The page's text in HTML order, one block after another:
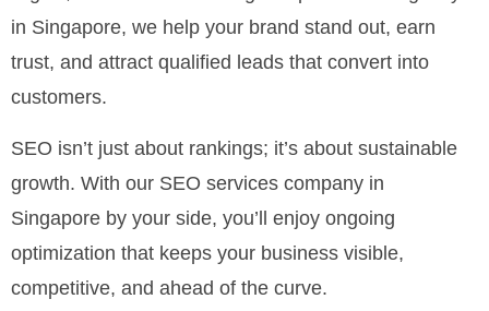
in Singapore, we help your brand stand out, earn
trust, and attract qualified leads that convert into
customers.
SEO isn’t just about rankings; it’s about sustainable
growth. With our SEO services company in
Singapore by your side, you’ll enjoy ongoing
optimization that keeps your business visible,
competitive, and ahead of the curve.